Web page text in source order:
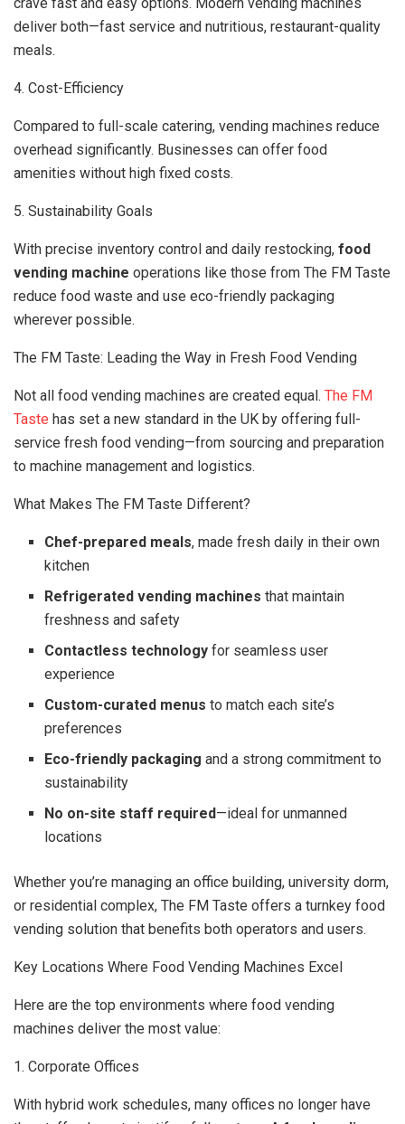
deliver both—fast service and nutritious, restaurant-quality
meals.
4. Cost-Efficiency
Compared to full-scale catering, vending machines reduce
overhead significantly. Businesses can offer food
amenities without high fixed costs.
5. Sustainability Goals
With precise inventory control and daily restocking, food
vending machine operations like those from The FM Taste
reduce food waste and use eco-friendly packaging
wherever possible.
The FM Taste: Leading the Way in Fresh Food Vending
Not all food vending machines are created equal. The FM
Taste has set a new standard in the UK by offering full-
service fresh food vending—from sourcing and preparation
to machine management and logistics.
What Makes The FM Taste Different?
Chef-prepared meals, made fresh daily in their own
kitchen
Refrigerated vending machines that maintain
freshness and safety
Contactless technology for seamless user
experience
Custom-curated menus to match each site’s
preferences
Eco-friendly packaging and a strong commitment to
sustainability
No on-site staff required—ideal for unmanned
locations
Whether you’re managing an office building, university dorm,
or residential complex, The FM Taste offers a turnkey food
vending solution that benefits both operators and users.
Key Locations Where Food Vending Machines Excel
Here are the top environments where food vending
machines deliver the most value:
1. Corporate Offices
With hybrid work schedules, many offices no longer have